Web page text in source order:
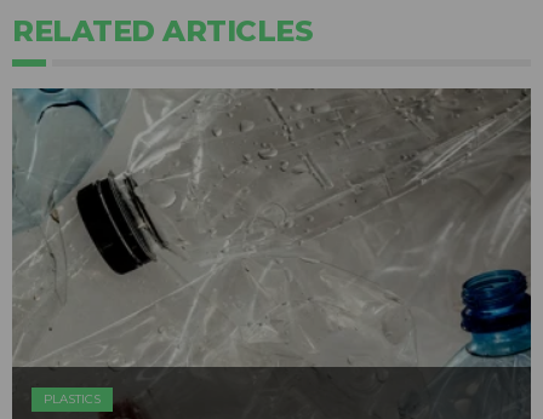
RELATED ARTICLES
PLASTICS